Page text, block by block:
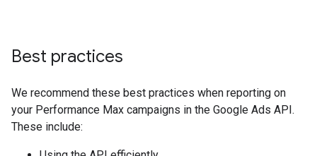
Best practices
We recommend these best practices when reporting on
your Performance Max campaigns in the Google Ads API.
These include: